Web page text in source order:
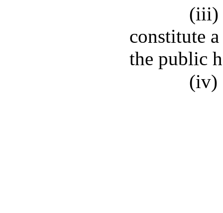
(iii)
constitute
the public
(iv)